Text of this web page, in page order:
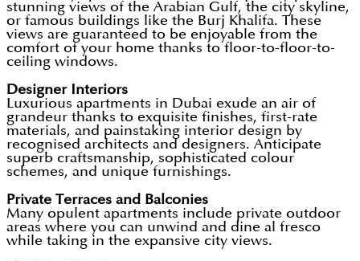
stunning views of the Arabian Gulf, the city skyline,
or famous buildings like the Burj Khalifa. These
views are guaranteed to be enjoyable from the
comfort of your home thanks to floor-to-floor-to-
ceiling windows.
Designer Interiors
Luxurious apartments in Dubai exude an air of
grandeur thanks to exquisite finishes, first-rate
materials, and painstaking interior design by
recognised architects and designers. Anticipate
superb craftsmanship, sophisticated colour
schemes, and unique furnishings.
Private Terraces and Balconies
Many opulent apartments include private outdoor
areas where you can unwind and dine al fresco
while taking in the expansive city views.